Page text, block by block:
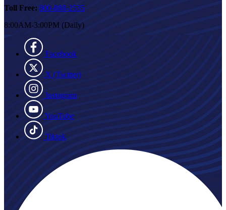
Toll Free: 800-888-2535
8:00AM-3:00PM (Daily)
Facebook
X (Twitter)
Instagram
YouTube
Tiktok